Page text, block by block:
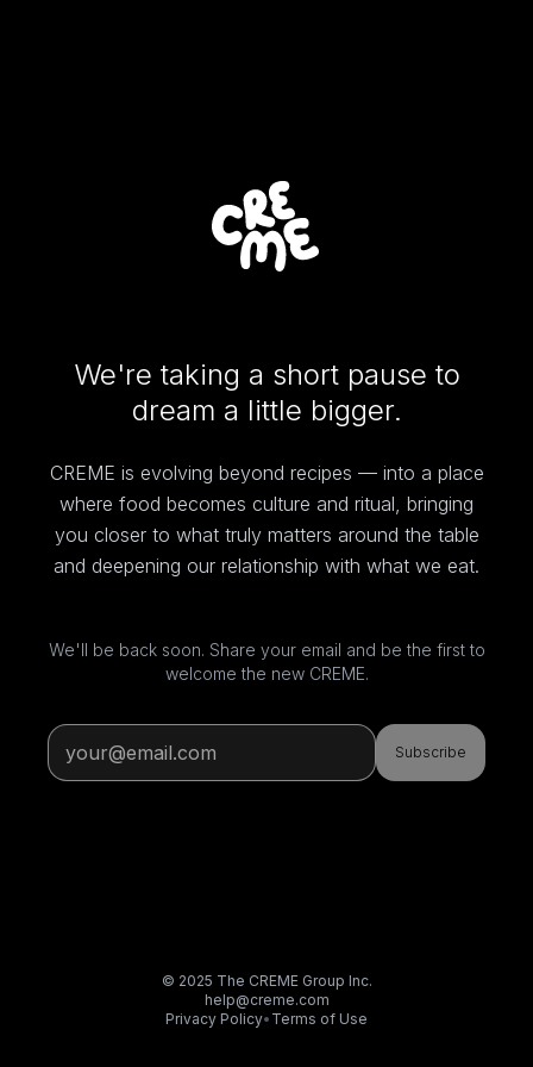
We're taking a short pause to
dream a little bigger.
CREME is evolving beyond recipes — into a place
where food becomes culture and ritual, bringing
you closer to what truly matters around the table
and deepening our relationship with what we eat.
We'll be back soon. Share your email and be the first to
welcome the new CREME.
Subscribe
© 2025 The CREME Group Inc.
help@creme.com
Privacy Policy• Terms of Use